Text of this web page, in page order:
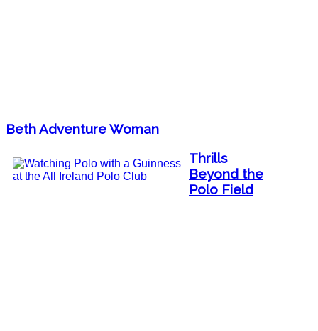
Beth Adventure Woman
Thrills
Beyond the
Polo Field